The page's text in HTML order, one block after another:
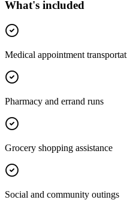
What's included
Medical appointment
Pharmacy and errand runs
Grocery shopping assistance
Social and community outings